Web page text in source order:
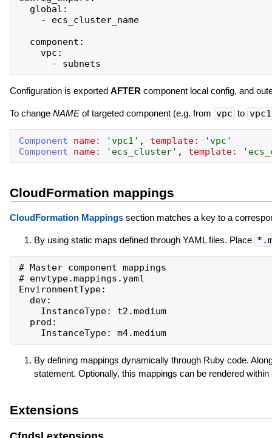
  global:
    - ecs_cluster_name
  component:
    vpc:
Configuration is exported AFTER component local config, and
To change NAMEof targeted component (e.g. from vpc to vpc1
Component name: 'vpc1 ' , template: 'vpc '
Component
name: ' ecs_cluster' , template: '
CloudFormation mappings
CloudFormation Mappingssection matches a key to a
By using static maps defined through YAML files. Place
# Master component mappings
# envtype.mappings.yaml
EnvironmentType:
  dev:
    InstanceType: t2.medium
  prod:
    InstanceType: m4.medium
By defining mappings dynamically through Ruby code.
statement. Optionally, this mappings can be rendered
Extensions